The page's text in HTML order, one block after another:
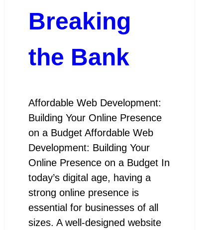
Breaking
the Bank
Affordable Web Development:
Building Your Online Presence
on a Budget Affordable Web
Development: Building Your
Online Presence on a Budget In
today’s digital age, having a
strong online presence is
essential for businesses of all
sizes. A well-designed website